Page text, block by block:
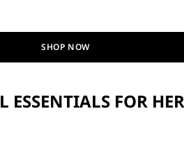
SHOP NOW
ESSENTIALS FOR HER